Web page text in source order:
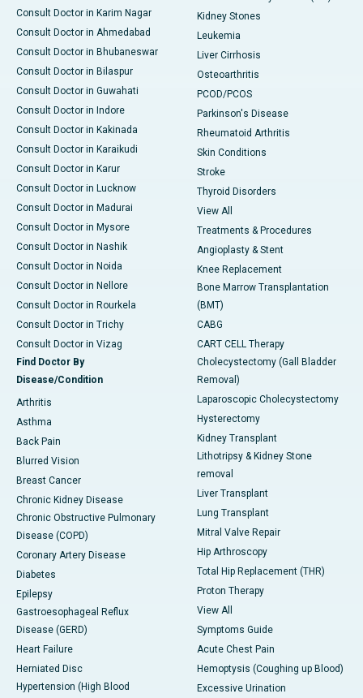
Consult Doctor in Karim Nagar
Consult Doctor in Ahmedabad
Consult Doctor in Bhubaneswar
Consult Doctor in Bilaspur
Consult Doctor in Guwahati
Consult Doctor in Indore
Consult Doctor in Kakinada
Consult Doctor in Karaikudi
Consult Doctor in Karur
Consult Doctor in Lucknow
Consult Doctor in Madurai
Consult Doctor in Mysore
Consult Doctor in Nashik
Consult Doctor in Noida
Consult Doctor in Nellore
Consult Doctor in Rourkela
Consult Doctor in Trichy
Consult Doctor in Vizag
Find Doctor By
Disease/Condition
Arthritis
Asthma
Back Pain
Blurred Vision
Breast Cancer
Chronic Kidney Disease
Chronic Obstructive Pulmonary
Disease (COPD)
Coronary Artery Disease
Diabetes
Epilepsy
Gastroesophageal Reflux
Disease (GERD)
Heart Failure
Herniated Disc
Hypertension (High Blood
Kidney Stones
Leukemia
Liver Cirrhosis
Osteoarthritis
PCOD/PCOS
Parkinson's Disease
Rheumatoid Arthritis
Skin Conditions
Stroke
Thyroid Disorders
View All
Treatments & Procedures
Angioplasty & Stent
Knee Replacement
Bone Marrow Transplantation
(BMT)
CABG
CART CELL Therapy
Cholecystectomy (Gall Bladder
Removal)
Laparoscopic Cholecystectomy
Hysterectomy
Kidney Transplant
Lithotripsy & Kidney Stone
removal
Liver Transplant
Lung Transplant
Mitral Valve Repair
Hip Arthroscopy
Total Hip Replacement (THR)
Proton Therapy
View All
Symptoms Guide
Acute Chest Pain
Hemoptysis (Coughing up Blood)
Excessive Urination